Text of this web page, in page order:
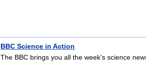
BBC Science in Action
The BBC brings you all the week's science